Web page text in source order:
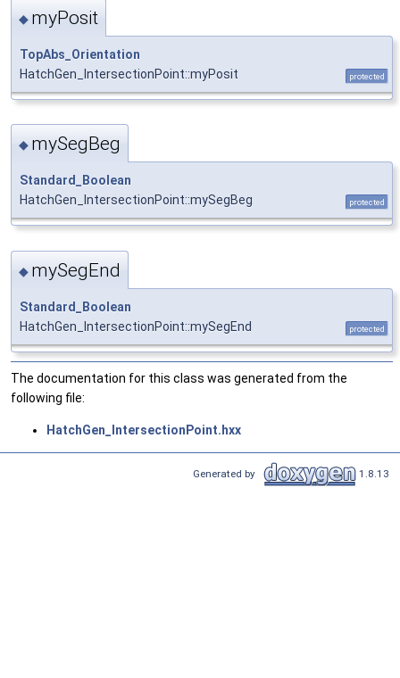
◆ myPosit
TopAbs_Orientation
HatchGen_IntersectionPoint::myPosit
protected
◆ mySegBeg
Standard_Boolean
HatchGen_IntersectionPoint::mySegBeg
protected
◆ mySegEnd
Standard_Boolean
HatchGen_IntersectionPoint::mySegEnd
protected
The documentation for this class was generated from the
following file:
HatchGen_IntersectionPoint.hxx
Generated by 1.8.13